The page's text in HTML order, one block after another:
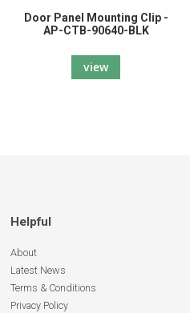
Door Panel Mounting Clip -
AP-CTB-90640-BLK
view
Helpful
About
Latest News
Terms & Conditions
Privacy Policy